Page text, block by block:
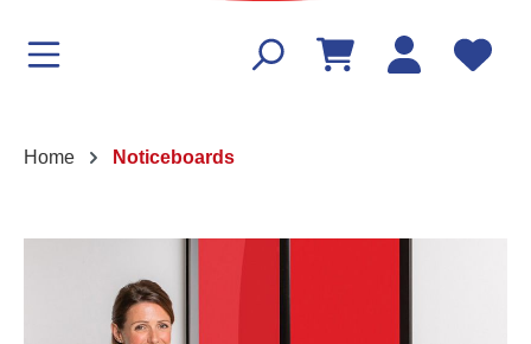
Home Noticeboards